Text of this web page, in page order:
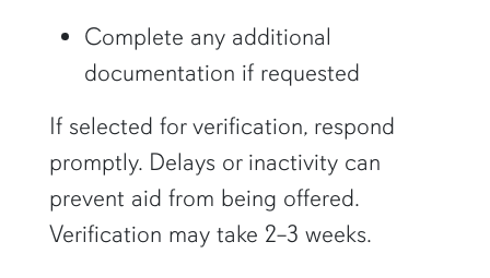
Complete any additional
documentation if requested
If selected for verification, respond
promptly. Delays or inactivity can
prevent aid from being offered.
Verification may take 2–3 weeks.